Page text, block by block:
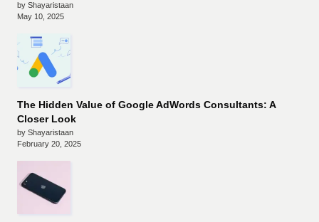
by Shayaristaan
May 10, 2025
The Hidden Value of Google AdWords Consultants: A
Closer Look
by Shayaristaan
February 20, 2025